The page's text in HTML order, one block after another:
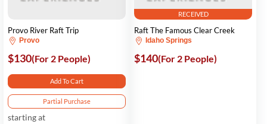
Provo River Raft Trip
Provo
$130(For 2 People)
Add To Cart
Partial Purchase
starting at
RECEIVED
Raft The Famous Clear Creek
Idaho Springs
$140(For 2 People)